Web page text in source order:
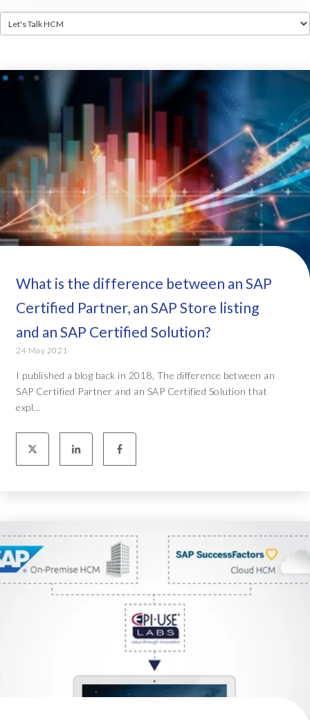
What is the difference between an SAP
Certified Partner, an SAP Store listing
and an SAP Certified Solution?
24 May 2021
I published a blog back in 2018, The difference between an
SAP Certified Partner and an SAP Certified Solution that
expl...